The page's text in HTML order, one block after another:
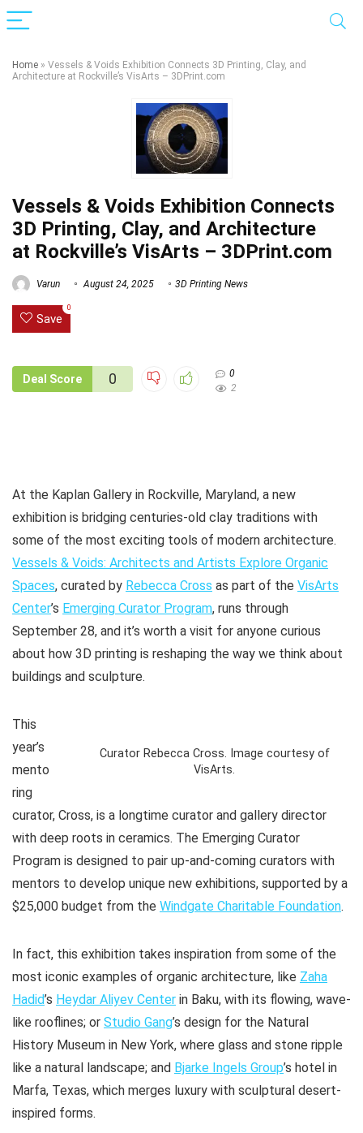
Home » Vessels & Voids Exhibition Connects 3D Printing, Clay, and
Architecture at Rockville’s VisArts – 3DPrint.com
Vessels & Voids Exhibition Connects
3D Printing, Clay, and Architecture
at Rockville’s VisArts – 3DPrint.com
Varun August 24, 2025 3D Printing News
Save
0
Deal Score 0
0
2
At the Kaplan Gallery in Rockville, Maryland, a new
exhibition is bridging centuries-old clay traditions with
some of the most exciting tools of modern architecture.
Vessels & Voids: Architects and Artists Explore Organic
Spaces, curated by Rebecca Cross as part of the VisArts
Center’s Emerging Curator Program, runs through
September 28, and it’s worth a visit for anyone curious
about how 3D printing is reshaping the way we think about
buildings and sculpture.
Curator Rebecca Cross. Image courtesy of
VisArts.
This
year’s
mento
ring
curator, Cross, is a longtime curator and gallery director
with deep roots in ceramics. The Emerging Curator
Program is designed to pair up-and-coming curators with
mentors to develop unique new exhibitions, supported by a
$25,000 budget from the Windgate Charitable Foundation.
In fact, this exhibition takes inspiration from some of the
most iconic examples of organic architecture, like Zaha
Hadid’s Heydar Aliyev Center in Baku, with its flowing, wave-
like rooflines; or Studio Gang’s design for the Natural
History Museum in New York, where glass and stone ripple
like a natural landscape; and Bjarke Ingels Group’s hotel in
Marfa, Texas, which merges luxury with sculptural desert-
inspired forms.